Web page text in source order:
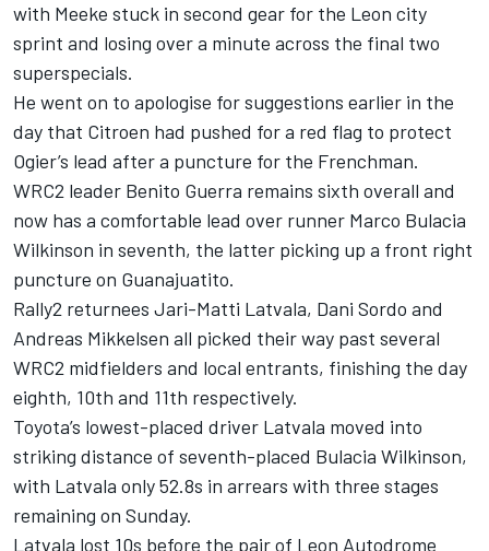
with Meeke stuck in second gear for the Leon city
sprint and losing over a minute across the final two
superspecials.
He went on to apologise forsuggestions earlier in the
day that Citroen had pushed for a red flag to protect
Ogier’s lead after a puncture for the Frenchman.
WRC2 leader Benito Guerra remains sixth overall and
now has a comfortable lead over runner Marco Bulacia
Wilkinson in seventh, the latter picking up a front right
puncture on Guanajuatito.
Rally2 returnees Jari-Matti Latvala, Dani Sordo and
Andreas Mikkelsen all picked their way past several
WRC2 midfielders and local entrants, finishing the day
eighth, 10th and 11th respectively.
Toyota’s lowest-placed driver Latvala moved into
striking distance of seventh-placed Bulacia Wilkinson,
with Latvala only 52.8s in arrears with three stages
remaining on Sunday.
Latvala lost 10s before the pair of Leon Autodrome